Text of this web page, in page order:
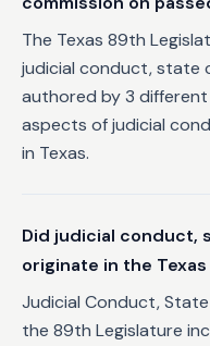
The Texas 89th
judicial conduct, state
authored by 3
aspects of judicial
in Texas.
Did judicial conduct,
originate in the
Judicial Conduct,
the 89th Legislature